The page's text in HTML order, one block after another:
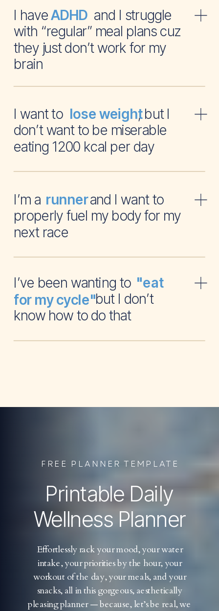
I have and I struggle
with “regular” meal plans cuz
they just don’t work for my
brain
ADHD
I want to , but I
don’t want to be miserable
eating 1200 kcal per day
lose weight
I’m a and I want to
properly fuel my body for my
next race
runner
I’ve been wanting to
but I don’t
know how to do that
"eat
for my cycle"
Printable Daily
Wellness Planner
Effortlessly rack your mood, your water
intake, your priorities by the hour, your
workout of the day, your meals, and your
snacks, all in this gorgeous, aesthetically
pleasing planner — because, let’s be real, we
FREE PLANNER TEMPLATE